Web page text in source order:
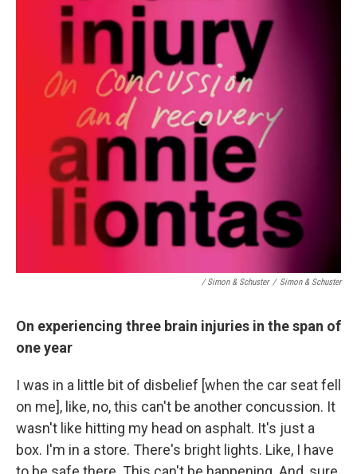
/ Simon & Schuster / Simon & Schuster
On experiencing three brain injuries in the span of
one year
I was in a little bit of disbelief [when the car seat fell
on me], like, no, this can't be another concussion. It
wasn't like hitting my head on asphalt. It's just a
box. I'm in a store. There's bright lights. Like, I have